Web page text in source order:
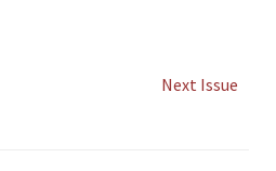
Next Issue